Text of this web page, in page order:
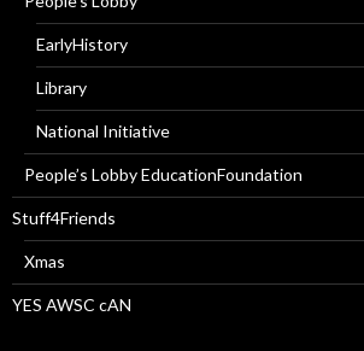
EarlyHistory
Library
National Initiative
People’s Lobby EducationFoundation
Stuff4Friends
Xmas
YES AWSC cAN